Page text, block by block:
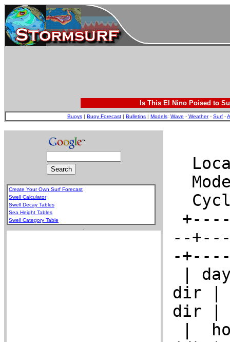
Is This El Nino Poised to
Buoys | Buoy Forecast | Bulletins | Models: Wave - Weather- Surf -
Create Your Own Surf Forecast
Swell Calculator
Swell Decay Tables
Sea Height Tables
Swell Category Table